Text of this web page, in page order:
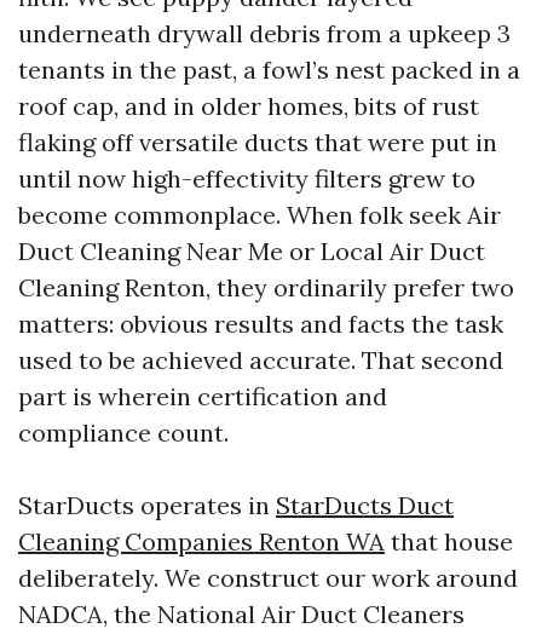
underneath drywall debris from a upkeep 3
tenants in the past, a fowl’s nest packed in a
roof cap, and in older homes, bits of rust
flaking off versatile ducts that were put in
until now high-effectivity filters grew to
become commonplace. When folk seek Air
Duct Cleaning Near Me or Local Air Duct
Cleaning Renton, they ordinarily prefer two
matters: obvious results and facts the task
used to be achieved accurate. That second
part is wherein certification and
compliance count.
StarDucts operates in StarDucts Duct
Cleaning Companies Renton WA that house
deliberately. We construct our work around
NADCA, the National Air Duct Cleaners